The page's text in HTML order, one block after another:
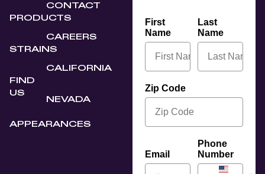
PRODUCTS
STRAINS
FIND
US
APPEARANCES
CONTACT
CAREERS
CALIFORNIA
NEVADA
First
Name
Last
Name
Zip Code
Email
Phone
Number